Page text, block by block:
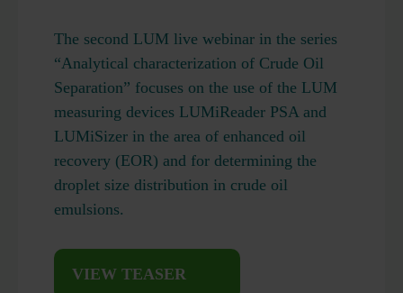
The second LUM live webinar in the series
“Analytical characterization of Crude Oil
Separation” focuses on the use of the LUM
measuring devices LUMiReader PSA and
LUMiSizer in the area of enhanced oil
recovery (EOR) and for determining the
droplet size distribution in crude oil
emulsions.
VIEW TEASER